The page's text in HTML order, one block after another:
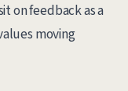
on feedback as a
moving